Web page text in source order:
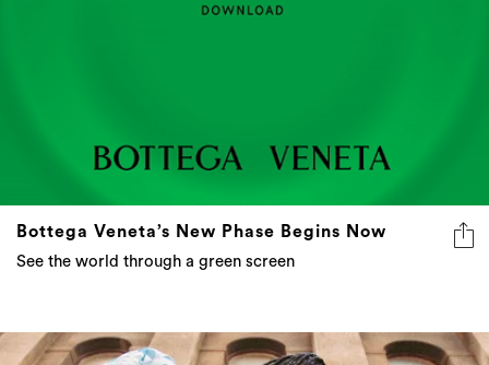
Bottega Veneta’s New Phase Begins Now
See the world through a green screen